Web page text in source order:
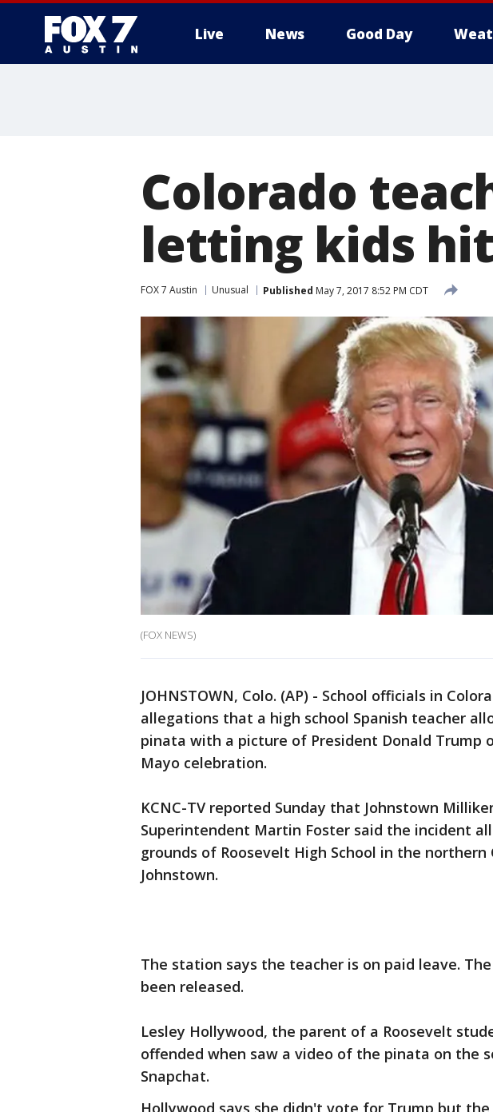
Live News Good Day
Colorado
letting kids
FOX 7 Austin Unusual Published May 7, 2017 8:52 PM CDT
(FOX NEWS)
JOHNSTOWN, Colo. (AP) - School officials in
allegations that a high school Spanish teacher
pinata with a picture of President Donald Trump
Mayo celebration.
KCNC-TV reported Sunday that Johnstown
Superintendent Martin Foster said the incident
grounds of Roosevelt High School in the
Johnstown.
The station says the teacher is on paid leave.
been released.
Lesley Hollywood, the parent of a Roosevelt
offended when saw a video of the pinata on the
Snapchat.
Hollywood says she didn't vote for Trump but